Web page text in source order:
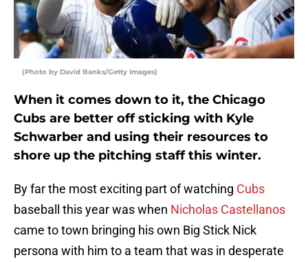
(Photo by David Banks/Getty Images)
When it comes down to it, the Chicago
Cubs are better off sticking with Kyle
Schwarber and using their resources to
shore up the pitching staff this winter.
By far the most exciting part of watching Cubs
baseball this year was when Nicholas Castellanos
came to town bringing his own Big Stick Nick
persona with him to a team that was in desperate